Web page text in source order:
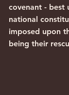
covenant - best
national
imposed upon
being their